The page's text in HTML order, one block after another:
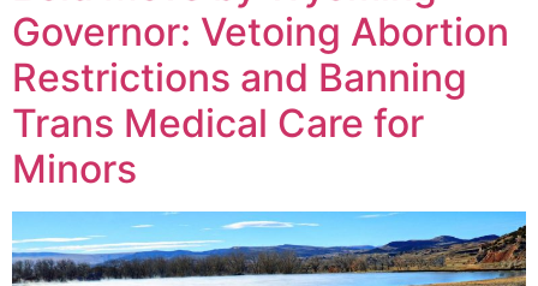
Governor: Vetoing Abortion
Restrictions and Banning
Trans Medical Care for
Minors